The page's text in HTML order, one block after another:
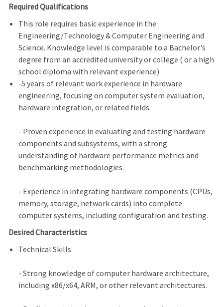
Required Qualifications
This role requires basic experience in the
Engineering/Technology & Computer Engineering and
Science. Knowledge level is comparable to a Bachelor's
degree from an accredited university or college ( or a high
school diploma with relevant experience).
-5 years of relevant work experience in hardware
engineering, focusing on computer system evaluation,
hardware integration, or related fields.
- Proven experience in evaluating and testing hardware
components and subsystems, with a strong
understanding of hardware performance metrics and
benchmarking methodologies.
- Experience in integrating hardware components (CPUs,
memory, storage, network cards) into complete
computer systems, including configuration and testing.
Desired Characteristics
Technical Skills
- Strong knowledge of computer hardware architecture,
including x86/x64, ARM, or other relevant architectures.